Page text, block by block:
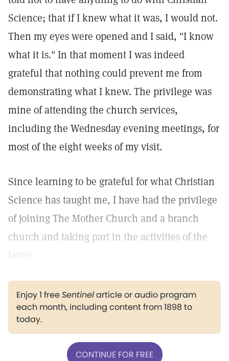
Science; that if I knew what it was, I would not.
Then my eyes were opened and I said, "I know
what it is." In that moment I was indeed
grateful that nothing could prevent me from
demonstrating what I knew. The privilege was
mine of attending the church services,
including the Wednesday evening meetings, for
most of the eight weeks of my visit.
Since learning to be grateful for what Christian
Science has taught me, I have had the privilege
of joining The Mother Church and a branch
church and taking part in the activities of the
latter.
Enjoy 1 freeSentinelarticle or audio program
each month, including content from 1898 to
today.
CONTINUE FOR FREE